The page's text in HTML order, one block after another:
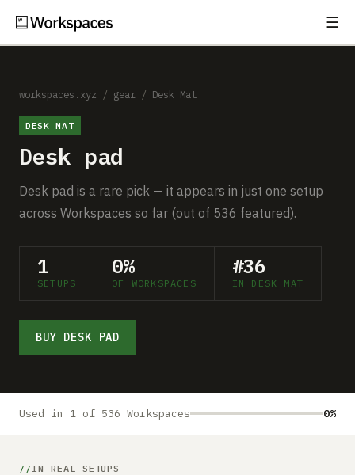
☰
Setups
Guides
Comparisons
Free Gear Report
MORE
About
Submit a setup
Advertise
workspaces.xyz / gear / Desk Mat
DESK MAT
Desk pad
Desk pad is a rare pick — it appears in just one setup
across Workspaces so far (out of 536 featured).
1
SETUPS
0%
OF WORKSPACES
#36
IN DESK MAT
BUY DESK PAD
Used in 1 of 536 Workspaces 0%
IN REAL SETUPS